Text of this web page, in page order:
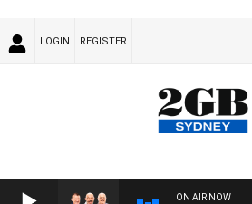
LOGIN REGISTER
ON AIR NOW